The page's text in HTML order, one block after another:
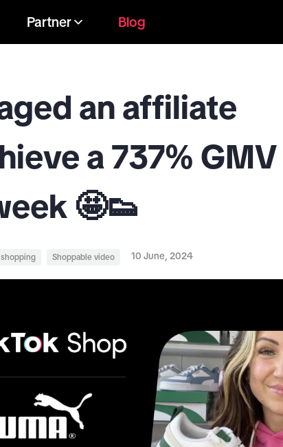
Partner Blog
an affiliate
a 737% GMV
🤩👟
shopping Shoppable video 10 June, 2024